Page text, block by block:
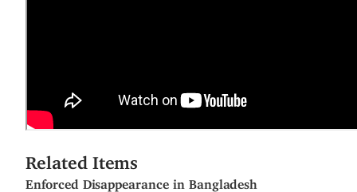
Related Items
Enforced Disappearance in Bangladesh